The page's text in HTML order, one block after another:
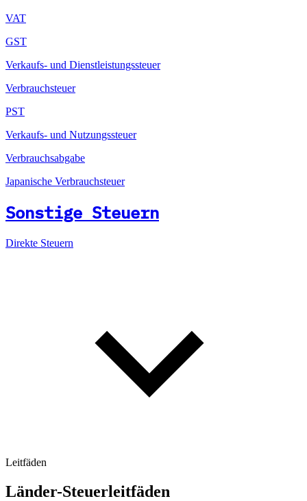
VAT
GST
Verkaufs- und Dienstleistungssteuer
Verbrauchsteuer
PST
Verkaufs- und Nutzungssteuer
Verbrauchsabgabe
Japanische Verbrauchsteuer
Sonstige Steuern
Direkte Steuern
Leitfäden
Länder-Steuerleitfäden